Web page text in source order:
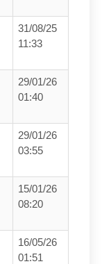
31/08/25
11:33
29/01/26
01:40
29/01/26
03:55
15/01/26
08:20
16/05/26
01:51